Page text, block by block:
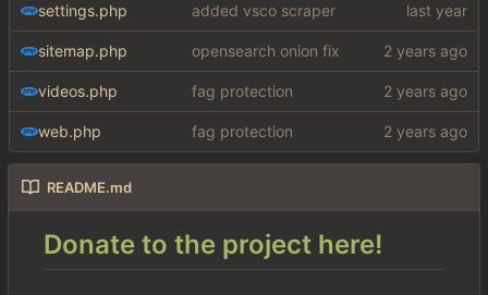
settings.php added vsco scraper
sitemap.php opensearch onion fix
videos.php fag protection
web.php fag protection
README.md
Donate to the project here!